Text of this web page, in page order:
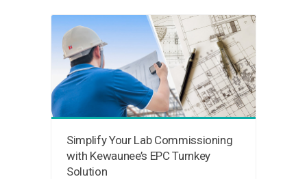
Simplify Your Lab Commissioning
with Kewaunee’s EPC Turnkey
Solution